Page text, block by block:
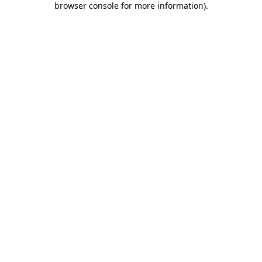
browser console for more information).